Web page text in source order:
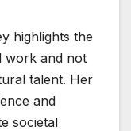
highlights the
work and not
talent. Her
and
societal